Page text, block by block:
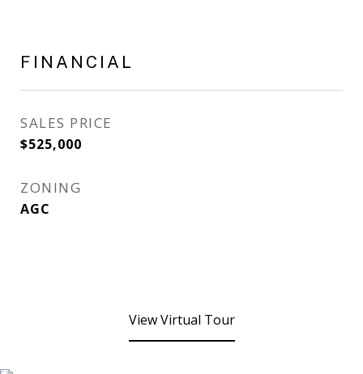
FINANCIAL
SALES PRICE
$525,000
ZONING
AGC
View Virtual Tour